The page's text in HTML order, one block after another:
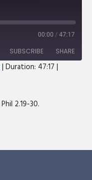
00:00 / 47:17
SUBSCRIBE SHARE
| Duration: 47:17 |
2.19-30.